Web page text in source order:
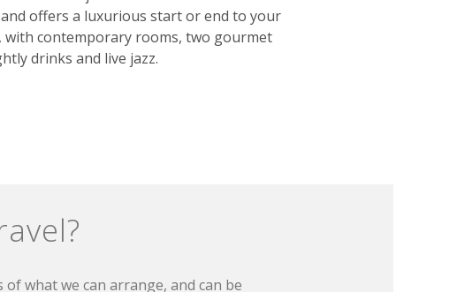
offers a luxurious start or end to your
with contemporary rooms, two gourmet
drinks and live jazz.
what we can arrange, and can be